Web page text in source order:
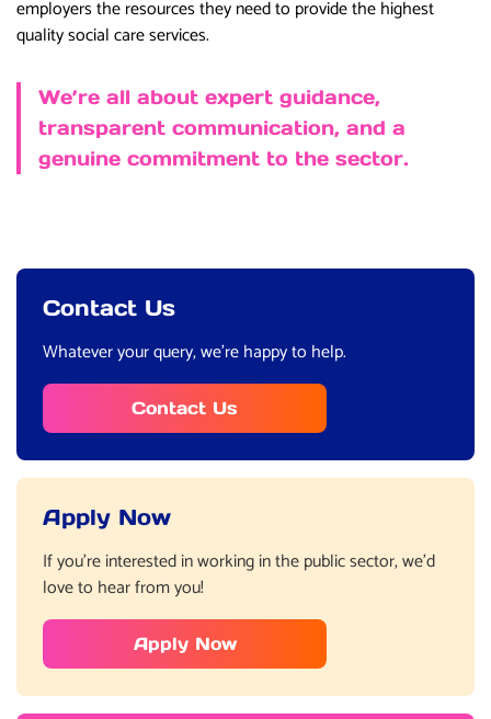
employers the resources they need to provide the highest
quality social care services.
We’re all about expert guidance,
transparent communication, and a
genuine commitment to the sector.
Contact Us
Whatever your query, we’re happy to help.
Contact Us
Apply Now
If you’re interested in working in the public sector, we’d
love to hear from you!
Apply Now